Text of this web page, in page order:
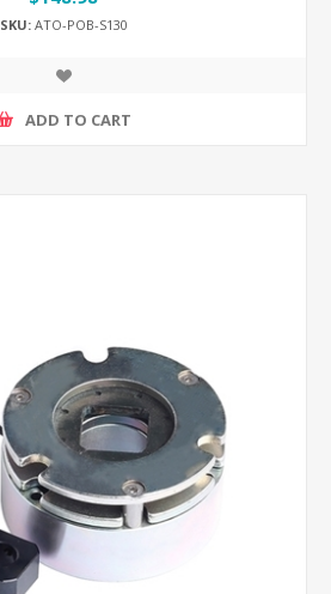
SKU:ATO-POB-S130
ADD TO CART